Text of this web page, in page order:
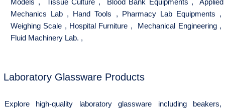
Mechanics Lab , Hand Tools , Pharmacy Lab Equipments ,
Weighing Scale , Hospital Furniture , Mechanical Engineering,
Fluid Machinery Lab. ,
Laboratory Glassware Products
Explore high-quality laboratory glassware including beakers,